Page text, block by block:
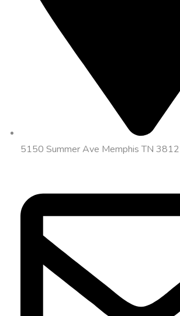
5150 Summer Ave Memphis TN